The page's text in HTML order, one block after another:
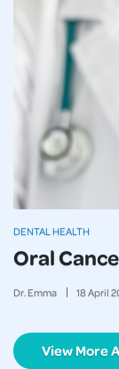
Oral
Dr. Emma 18April
DENTAL HEALTH
View More